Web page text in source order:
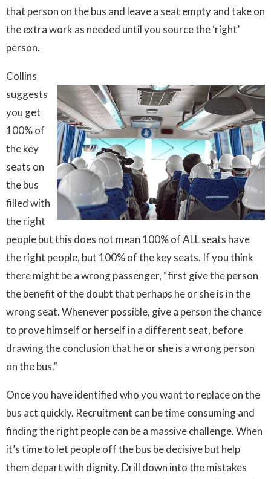
that person on the bus and leave a seat empty and take on
the extra work as needed until you source the ‘right’
person.
Collins
suggests
you get
100% of
the key
seats on
the bus
filled with
the right
people but this does not mean 100% of ALL seats have
the right people, but 100% of the key seats. If you think
there might be a wrong passenger, “first give the person
the benefit of the doubt that perhaps he or she is in the
wrong seat. Whenever possible, give a person the chance
to prove himself or herself in a different seat, before
drawing the conclusion that he or she is a wrong person
on the bus.”
Once you have identified who you want to replace on the
bus act quickly. Recruitment can be time consuming and
finding the right people can be a massive challenge. When
it’s time to let people off the bus be decisive but help
them depart with dignity. Drill down into the mistakes